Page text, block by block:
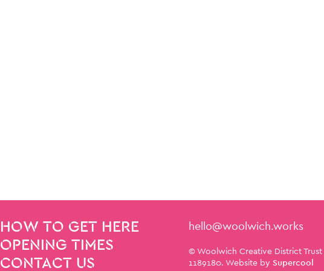
HOW TO GET HERE
OPENING TIMES
CONTACT US
Contact Details
hello@woolwich.works
Small Print
© Woolwich Creative District
1189180. Website by Supercool